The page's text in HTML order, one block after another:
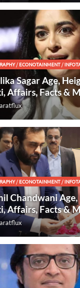
/ECONOTAINMENT/
Sagar Age,
Affairs, Facts &
/ECONOTAINMENT/
Chandwani Age,
Affairs, Facts &